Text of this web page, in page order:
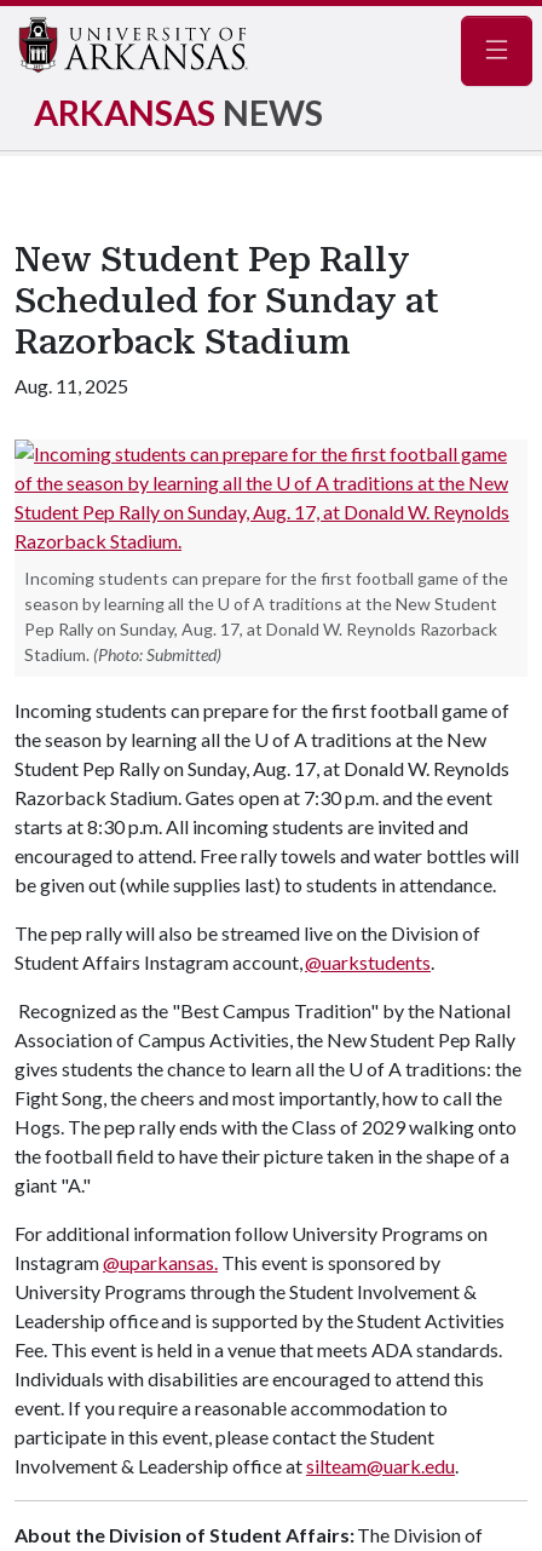
ARKANSAS NEWS
New Student Pep Rally
Scheduled for Sunday at
Razorback Stadium
Aug. 11, 2025
Incoming students can prepare for the first football game of the
season by learning all the U of A traditions at the New Student
Pep Rally on Sunday, Aug. 17, at Donald W. Reynolds Razorback
Stadium. (Photo: Submitted)
Incoming students can prepare for the first football game of
the season by learning all the U of Atraditions at the New
Student Pep Rally on Sunday, Aug. 17, at Donald W. Reynolds
Razorback Stadium. Gates open at 7:30 p.m. and the event
starts at 8:30 p.m. All incoming students are invited and
encouraged to attend. Free rally towels and water bottles will
be given out (while supplies last) to students in attendance.
The pep rally will also be streamed live on the Division of
Student Affairs Instagram account,@uarkstudents.
Recognized as the "Best Campus Tradition" by the National
Association of Campus Activities, the New Student Pep Rally
gives students the chance to learn all the U of Atraditions: the
Fight Song, the cheers and most importantly, how to call the
Hogs. The pep rally ends with the Class of 2029 walking onto
the football field to have their picture taken in the shape of a
giant "A."
For additional information follow University Programs on
Instagram@uparkansas. This event is sponsored by
University Programs through the Student Involvement &
Leadership office and is supported by the Student Activities
Fee. This event is held in a venue that meets ADA standards.
Individuals with disabilities are encouraged to attend this
event. If you require a reasonable accommodation to
participate in this event, please contact the Student
Involvement & Leadership office atsilteam@uark.edu.
About the Division of Student Affairs:The Division of